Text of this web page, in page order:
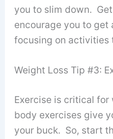
you to slim down.
encourage you to get
focusing on activities
Weight Loss Tip #3:
Exercise is critical for
body exercises give
your buck. So, start